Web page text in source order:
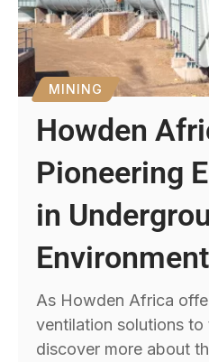
MINING
Howden
Pioneering
in
As Howden Africa
ventilation solutions
discover more about